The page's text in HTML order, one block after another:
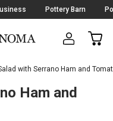
Pottery Barn
CART
with Serrano Ham and
Ham and